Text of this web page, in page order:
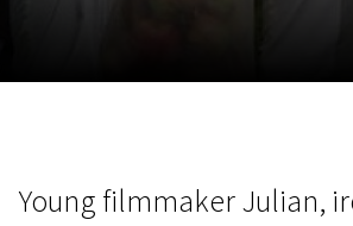
Young filmmaker Julian,